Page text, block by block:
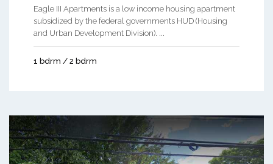
Eagle III Apartments is a low income housing apartment
subsidized by the federal governments HUD (Housing
and Urban Development Division). ...
1 bdrm / 2 bdrm